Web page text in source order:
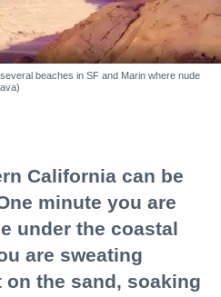
beaches in SF and Marin where nude
California can be
minute you are
under the coastal
are sweating
the sand, soaking